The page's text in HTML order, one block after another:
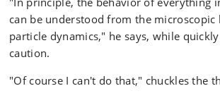
can be understood from the microscopic
particle dynamics," he says, while
caution.
"Of course I can't do that," chuckles the